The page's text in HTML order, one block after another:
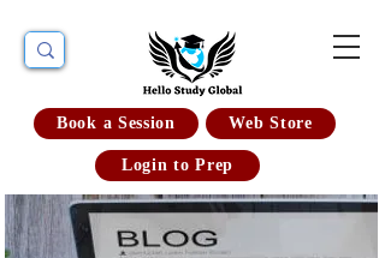
Book a Session Web Store
Login to Prep